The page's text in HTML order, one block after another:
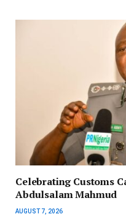
Celebrating Customs
Abdulsalam Mahmud
AUGUST 7, 2026